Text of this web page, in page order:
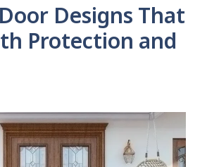
Designs That
Protection and